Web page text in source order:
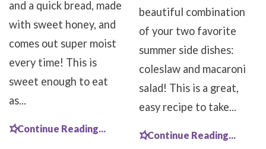
and a quick bread, made
with sweet honey, and
comes out super moist
every time! This is
sweet enough to eat
as...
Continue Reading...
beautiful combination
of your two favorite
summer side dishes:
coleslaw and macaroni
salad! This is a great,
easy recipe to take...
Continue Reading...